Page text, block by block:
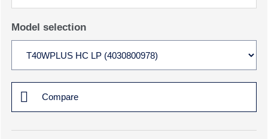
Model selection
Compare